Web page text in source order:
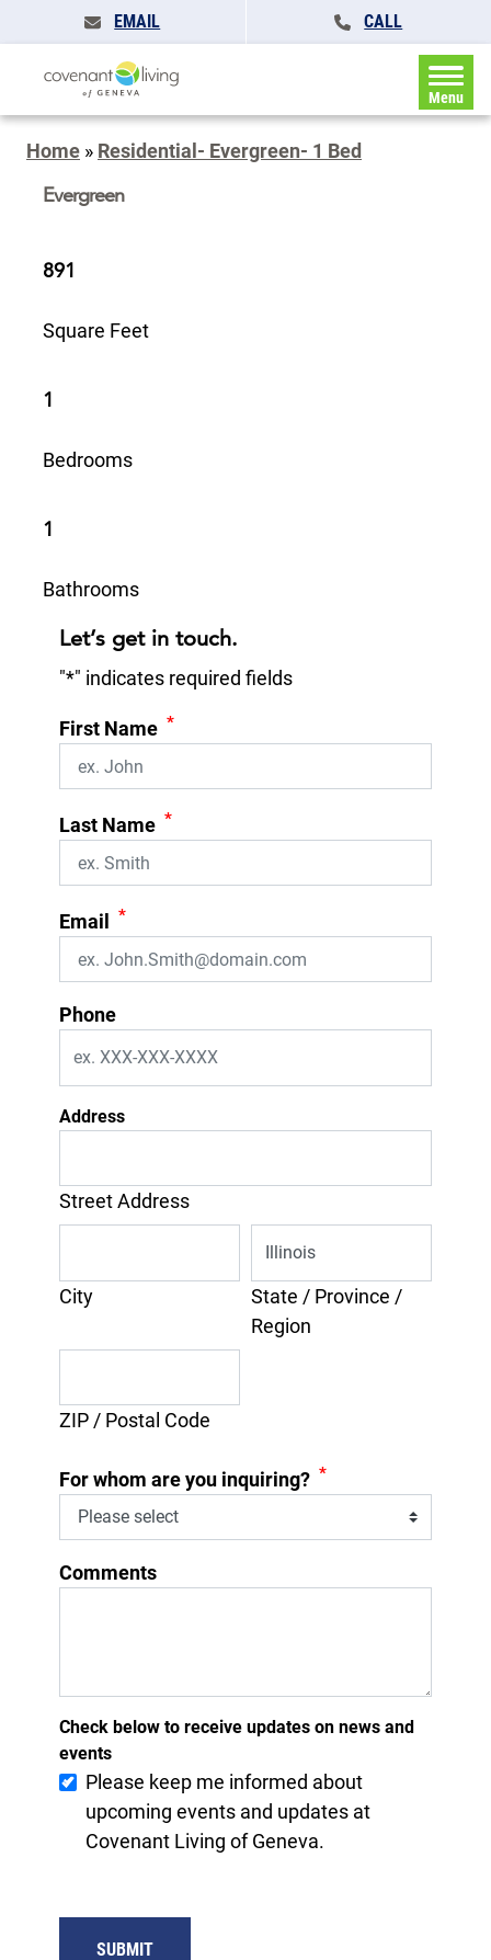
EMAIL CALL
Menu
Home » Residential- Evergreen- 1 Bed
Evergreen
891
Square Feet
1
Bedrooms
1
Bathrooms
Let’s get in touch.
"*" indicates required fields
First Name *
Last Name *
Email *
Phone
Address
Street Address
City
State / Province /
Region
ZIP / Postal Code
For whom are you inquiring? *
Comments
Check below to receive updates on news and
events
Please keep me informed about
upcoming events and updates at
Covenant Living of Geneva.